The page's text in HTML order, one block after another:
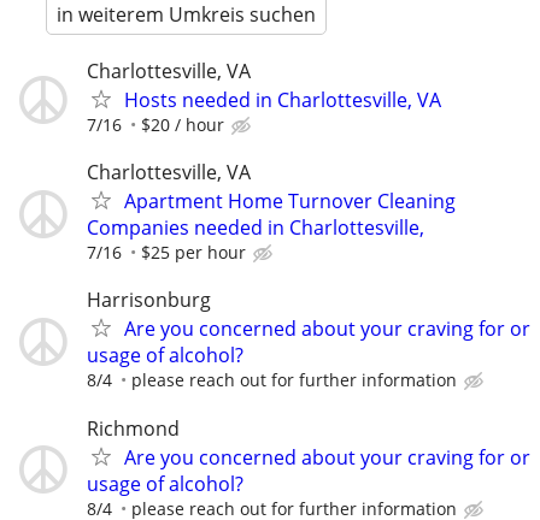
in weiterem Umkreis suchen
Charlottesville, VA
Hosts needed in Charlottesville, VA
7/16 $20 / hour
Charlottesville, VA
Apartment Home Turnover Cleaning
Companies needed in Charlottesville,
7/16 $25 per hour
Harrisonburg
Are you concerned about your craving for or
usage of alcohol?
8/4 please reach out for further information
Richmond
Are you concerned about your craving for or
usage of alcohol?
8/4 please reach out for further information